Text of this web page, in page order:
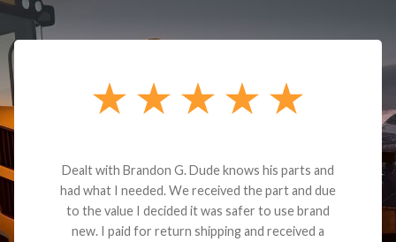
Dealt with Brandon G. Dude knows his parts and
had what I needed. We received the part and due
to the value I decided it was safer to use brand
new. I paid for return shipping and received a